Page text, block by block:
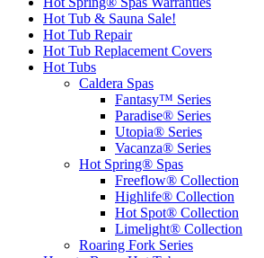
Hot Tub & Sauna Sale!
Hot Tub Repair
Hot Tub Replacement Covers
Hot Tubs
Caldera Spas
Fantasy™ Series
Paradise® Series
Utopia® Series
Vacanza® Series
Hot Spring® Spas
Freeflow® Collection
Highlife® Collection
Hot Spot® Collection
Limelight® Collection
Roaring Fork Series